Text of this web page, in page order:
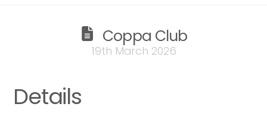
Coppa Club
19th March 2026
Details